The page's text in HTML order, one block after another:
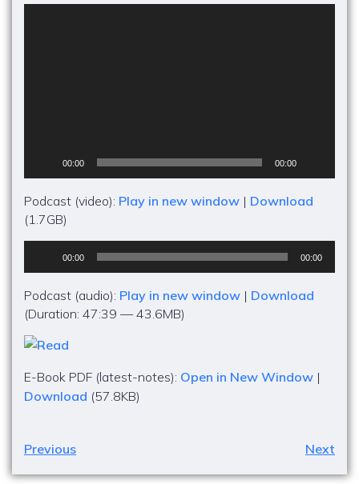
00:00 00:00
Podcast (video): Play in new window | Download
(1.7GB)
00:00 00:00
Podcast (audio): Play in new window | Download
(Duration: 47:39 — 43.6MB)
E-Book PDF (latest-notes): Open in New Window |
Download (57.8KB)
Previous Next